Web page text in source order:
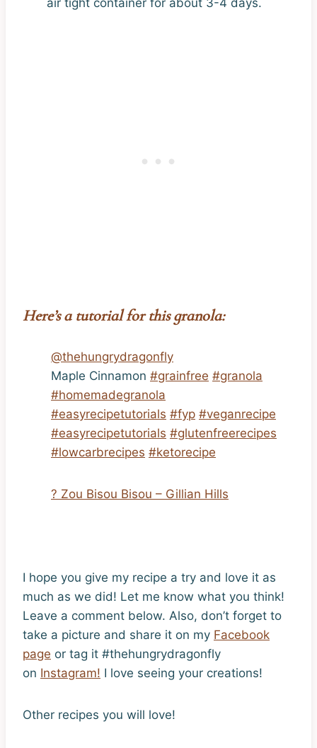
Here’s a tutorial for this granola:
@thehungrydragonfly
Maple Cinnamon #grainfree #granola
#homemadegranola
#easyrecipetutorials #fyp #veganrecipe
#easyrecipetutorials #glutenfreerecipes
#lowcarbrecipes #ketorecipe
? Zou Bisou Bisou – Gillian Hills
I hope you give my recipe a try and love it as
much as we did! Let me know what you think!
Leave a comment below. Also, don’t forget to
take a picture and share it on my Facebook
page or tag it #thehungrydragonfly
on Instagram! I love seeing your creations!
Other recipes you will love!